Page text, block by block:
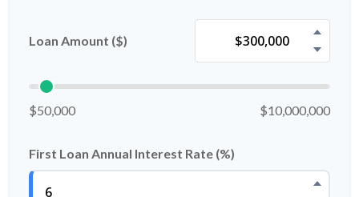
Loan Amount ($)
$50,000 $10,000,000
First Loan Annual Interest Rate (%)